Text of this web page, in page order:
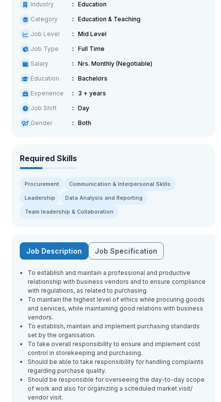
Industry
Education
Category
Education & Teaching
Job Level
Mid Level
Job Type
Full Time
Salary
Nrs. Monthly (Negotiable)
Education
Bachelors
Experience
3 + years
Job Shift
Day
Gender
Both
Required Skills
Procurement
Communication & Interpersonal Skills
Leadership
Data Analysis and Reporting
Team leadership & Collaboration
Job Description Job Specification
To establish and maintain a professional and productive
relationship with business vendors and to ensure compliance
with regulations, as related to purchasing.
To maintain the highest level of ethics while procuring goods
and services, while maintaining good relations with business
vendors.
To establish, maintain and implement purchasing standards
set by the organisation.
To take overall responsibility to ensure and implement cost
control in storekeeping and purchasing.
Should be able to take responsibility for handling complaints
regarding purchase quality.
Should be responsible for overseeing the day-to-day scope
of work and also for organizing a scheduled market visit/
vendor visit.